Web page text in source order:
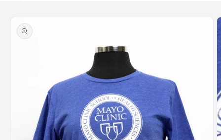
product
information